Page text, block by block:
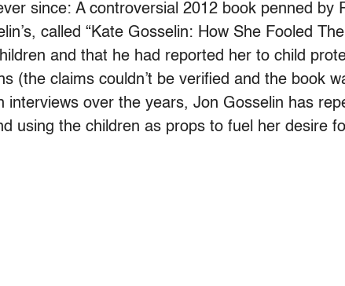
since: A controversial 2012 book penned by
called “Kate Gosselin: How She Fooled
and that he had reported her to child
(the claims couldn’t be verified and the book
interviews over the years, Jon Gosselin has
using the children as props to fuel her desire